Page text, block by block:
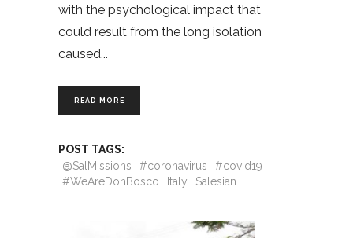
with the psychological impact that
could result from the long isolation
caused
READ MORE
POST TAGS:
@SalMissions
#coronavirus
#covid19
#WeAreDonBosco
Italy Salesian